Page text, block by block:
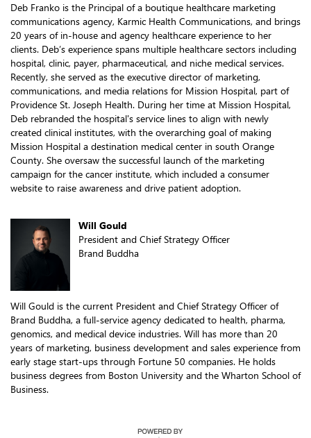
Deb Franko is the Principal of a boutique healthcare marketing
communications agency, Karmic Health Communications, and brings
20 years of in-house and agency healthcare experience to her
clients. Deb’s experience spans multiple healthcare sectors including
hospital, clinic, payer, pharmaceutical, and niche medical services.
Recently, she served as the executive director of marketing,
communications, and media relations for Mission Hospital, part of
Providence St. Joseph Health. During her time at Mission Hospital,
Deb rebranded the hospital's service lines to align with newly
created clinical institutes, with the overarching goal of making
Mission Hospital a destination medical center in south Orange
County. She oversaw the successful launch of the marketing
campaign for the cancer institute, which included a consumer
website to raise awareness and drive patient adoption.
Will Gould
President and Chief Strategy Officer
Brand Buddha
Will Gould is the current President and Chief Strategy Officer of
Brand Buddha, a full-service agency dedicated to health, pharma,
genomics, and medical device industries. Will has more than 20
years of marketing, business development and sales experience from
early stage start-ups through Fortune 50 companies. He holds
business degrees from Boston University and the Wharton School of
Business.